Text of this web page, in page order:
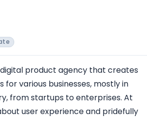
product agency that creates
for various businesses, mostly in
from startups to enterprises. At
user experience and pridefully